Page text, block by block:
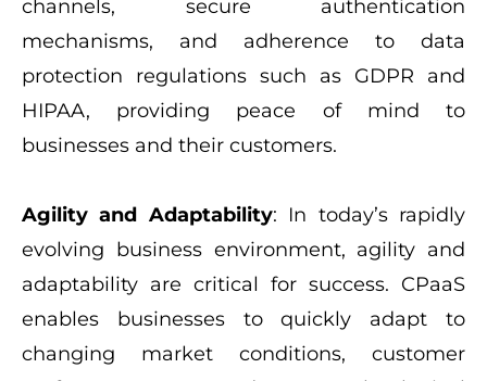
channels, secure authentication
mechanisms, and adherence to data
protection regulations such as GDPR and
HIPAA, providing peace of mind to
businesses and their customers.
Agility and Adaptability: In today’s rapidly
evolving business environment, agility and
adaptability are critical for success. CPaaS
enables businesses to quickly adapt to
changing market conditions, customer